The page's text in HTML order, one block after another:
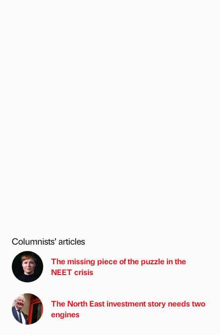
Columnists’ articles
The missing piece of the puzzle in the
NEET crisis
The North East investment story needs two
engines